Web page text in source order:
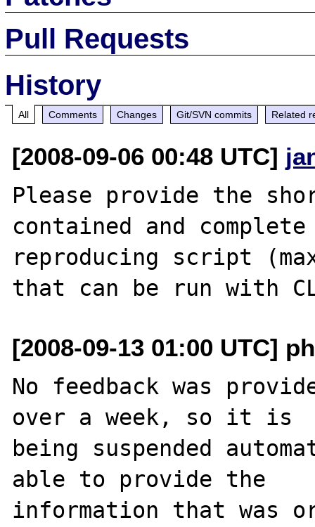
Pull Requests
History
All Comments Changes Git/SVN commits Related
[2008-09-06 00:48 UTC]
Please provide the
contained and
reproducing script
[2008-09-13 01:00 UTC]
No feedback was
over a week, so it is
being suspended
able to provide the
information that was